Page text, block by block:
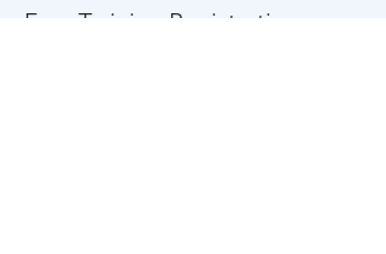
Free Training Registration